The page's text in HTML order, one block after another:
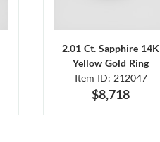
2.01 Ct. Sapphire 14K
Yellow Gold Ring
Item ID: 212047
$8,718